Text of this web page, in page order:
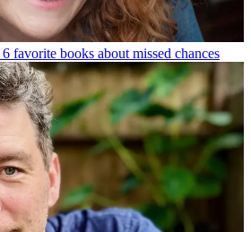
favorite books about missed chances